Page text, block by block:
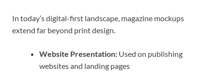
In today’s digital-first landscape, magazine mockups
extend far beyond print design.
Website Presentation: Used on publishing
websites and landing pages